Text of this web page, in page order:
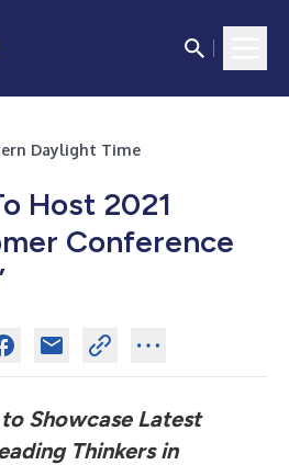
Daylight Time
Host 2021
Conference
Showcase Latest
Thinkers in